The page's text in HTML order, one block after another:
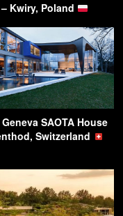
Kwiry, Poland
SAOTA House
Switzerland